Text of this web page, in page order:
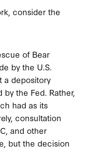
consider the
of Bear
by the U.S.
a depository
the Fed. Rather,
had as its
consultation
and other
but the decision